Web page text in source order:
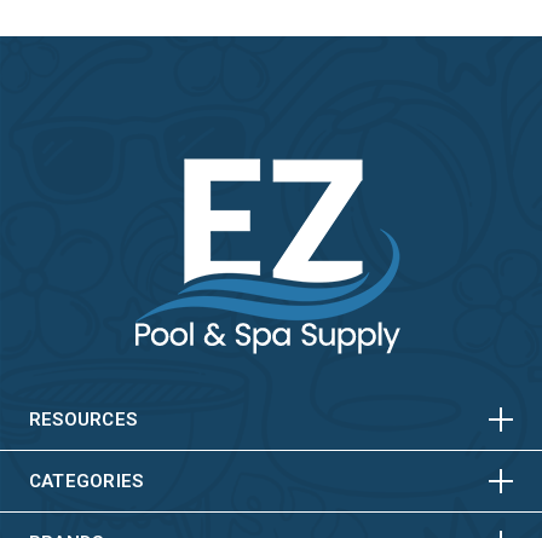
RESOURCES HORIZONTAL
CATEGORIES HORIZONTAL
VERTICALHORIZONTAL
VERTICAL